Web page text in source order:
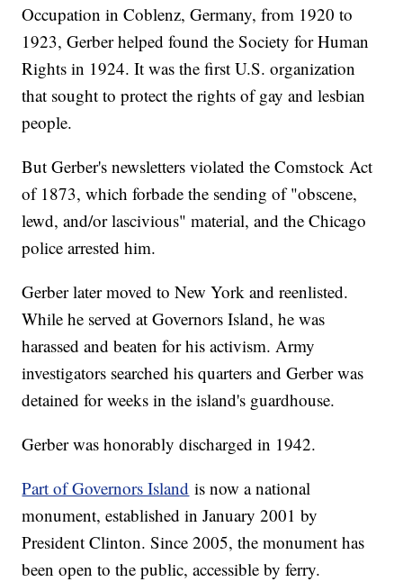
Occupation in Coblenz, Germany, from 1920 to
1923, Gerber helped found the Society for Human
Rights in 1924. It was the first U.S. organization
that sought to protect the rights of gay and lesbian
people.
But Gerber's newsletters violated the Comstock Act
of 1873, which forbade the sending of "obscene,
lewd, and/or lascivious" material, and the Chicago
police arrested him.
Gerber later moved to New York and reenlisted.
While he served at Governors Island, he was
harassed and beaten for his activism. Army
investigators searched his quarters and Gerber was
detained for weeks in the island's guardhouse.
Gerber was honorably discharged in 1942.
Part of Governors Island is now a national
monument, established in January 2001 by
President Clinton. Since 2005, the monument has
been open to the public, accessible by ferry.